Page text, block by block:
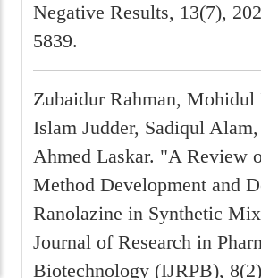
Negative Results, 13(7),
5839.
Zubaidur Rahman,
Islam Judder, Sadiqul
Ahmed Laskar. "A Review
Method Development and
Ranolazine in Synthetic
Journal of Research in
Biotechnology (IJRPB),